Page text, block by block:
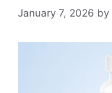
January 7, 2026 by